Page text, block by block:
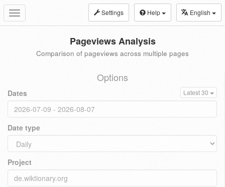
Toggle
navigation
Settings Help English
Pageviews Analysis
Comparison of pageviews across multiple pages
Options
Dates Latest 30
Date type
Project